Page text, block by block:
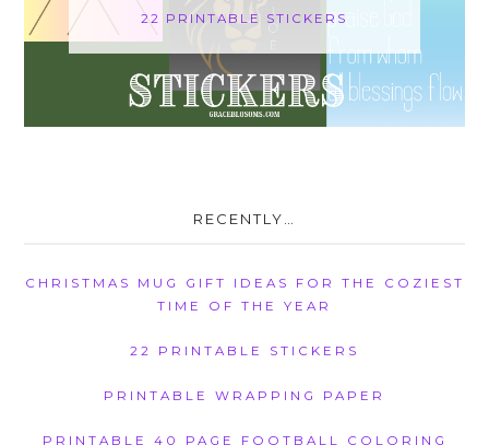
22 PRINTABLE STICKERS
RECENTLY…
CHRISTMAS MUG GIFT IDEAS FOR THE COZIEST
TIME OF THE YEAR
22 PRINTABLE STICKERS
PRINTABLE WRAPPING PAPER
PRINTABLE 40 PAGE FOOTBALL COLORING